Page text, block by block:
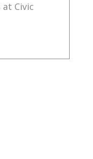
at Civic